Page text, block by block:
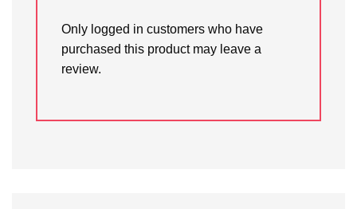
Only logged in customers who have
purchased this product may leave a
review.